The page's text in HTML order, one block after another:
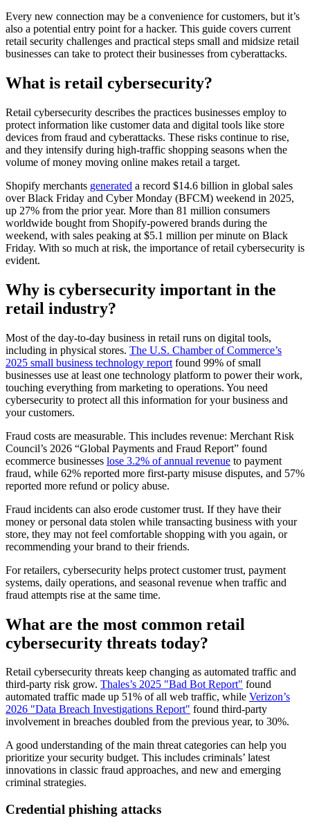
Every new connection may be a convenience for customers, but it’s
also a potential entry point for a hacker. This guide covers current
retail security challenges and practical steps small and midsize retail
businesses can take to protect their businesses from cyberattacks.
What is retail cybersecurity?
Retail cybersecurity describes the practices businesses employ to
protect information like customer data and digital tools like store
devices from fraud and cyberattacks. These risks continue to rise,
and they intensify during high-traffic shopping seasons when the
volume of money moving online makes retail a target.
Shopify merchants generated a record $14.6 billion in global sales
over Black Friday and Cyber Monday (BFCM) weekend in 2025,
up 27% from the prior year. More than 81 million consumers
worldwide bought from Shopify-powered brands during the
weekend, with sales peaking at $5.1 million per minute on Black
Friday. With so much at risk, the importance of retail cybersecurity is
evident.
Why is cybersecurity important in the
retail industry?
Most of the day-to-day business in retail runs on digital tools,
including in physical stores. The U.S. Chamber of Commerce’s
2025 small business technology report found 99% of small
businesses use at least one technology platform to power their work,
touching everything from marketing to operations. You need
cybersecurity to protect all this information for your business and
your customers.
Fraud costs are measurable. This includes revenue: Merchant Risk
Council’s 2026 “Global Payments and Fraud Report” found
ecommerce businesses lose 3.2% of annual revenue to payment
fraud, while 62% reported more first-party misuse disputes, and 57%
reported more refund or policy abuse.
Fraud incidents can also erode customer trust. If they have their
money or personal data stolen while transacting business with your
store, they may not feel comfortable shopping with you again, or
recommending your brand to their friends.
For retailers, cybersecurity helps protect customer trust, payment
systems, daily operations, and seasonal revenue when traffic and
fraud attempts rise at the same time.
What are the most common retail
cybersecurity threats today?
Retail cybersecurity threats keep changing as automated traffic and
third-party risk grow. Thales’s 2025 "Bad Bot Report" found
automated traffic made up 51% of all web traffic, while Verizon’s
2026 "Data Breach Investigations Report" found third-party
involvement in breaches doubled from the previous year, to 30%.
A good understanding of the main threat categories can help you
prioritize your security budget. This includes criminals’ latest
innovations in classic fraud approaches, and new and emerging
criminal strategies.
Credential phishing attacks